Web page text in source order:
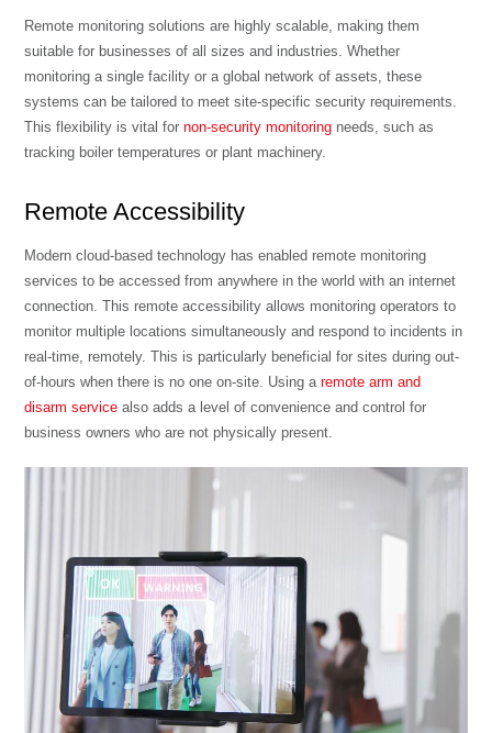
Remote monitoring solutions are highly scalable, making them
suitable for businesses of all sizes and industries. Whether
monitoring a single facility or a global network of assets, these
systems can be tailored to meet site-specific security requirements.
This flexibility is vital fornon-security monitoring needs, such as
tracking boiler temperatures or plant machinery.
Remote Accessibility
Modern cloud-based technology has enabled remote monitoring
services to be accessed from anywhere in the world with an internet
connection. This remote accessibility allows monitoring operators to
monitor multiple locations simultaneously and respond to incidents in
real-time, remotely. This is particularly beneficial for sites during out-
of-hours when there is no one on-site. Using aremote arm and
disarm service also adds a level of convenience and control for
business owners who are not physically present.